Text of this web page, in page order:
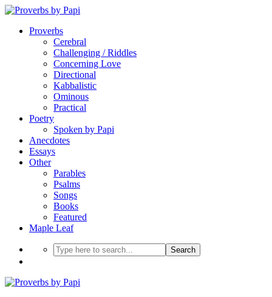
Proverbs
Cerebral
Challenging / Riddles
Concerning Love
Directional
Kabbalistic
Ominous
Practical
Poetry
Spoken by Papi
Anecdotes
Essays
Other
Parables
Psalms
Songs
Books
Featured
Maple Leaf
Search